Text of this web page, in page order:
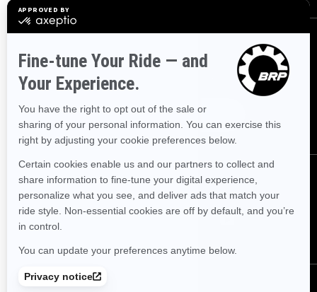
Sign up for our emails.
Get the latest news, events and offers.
SUBSCRIBE
FOLLOW US